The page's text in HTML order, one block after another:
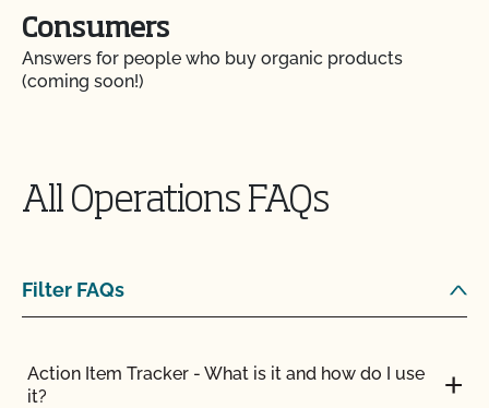
Consumers
Answers for people who buy organic products
(coming soon!)
All Operations FAQs
Filter FAQs
Action Item Tracker - What is it and how do I use
it?
Am I allowed to confine my animals if they are
certified organic?
Are the grazing season requirements different from
those in organic?